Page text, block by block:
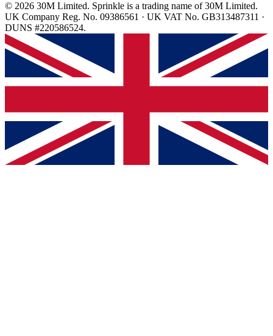
© 2026 30M Limited. Sprinkle is a trading name of 30M Limited.
UK Company Reg. No. 09386561 · UK VAT No. GB313487311 ·
DUNS #220586524.